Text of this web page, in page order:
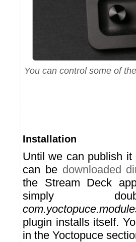
You can control some of
Installation
Until we can publish
can be downloaded
the Stream Deck
simply
plugin installs itself.
in the Yoctopuce